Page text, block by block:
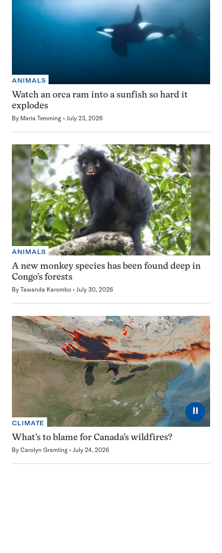
ANIMALS
Watch an orca ram into a sunfish so hard it
explodes
By Maria Temming July 23, 2026
ANIMALS
A new monkey species has been found deep in
Congo’s forests
By Tawanda Karombo July 30, 2026
⏸
CLIMATE
What’s to blame for Canada’s wildfires?
By Carolyn Gramling July 24, 2026